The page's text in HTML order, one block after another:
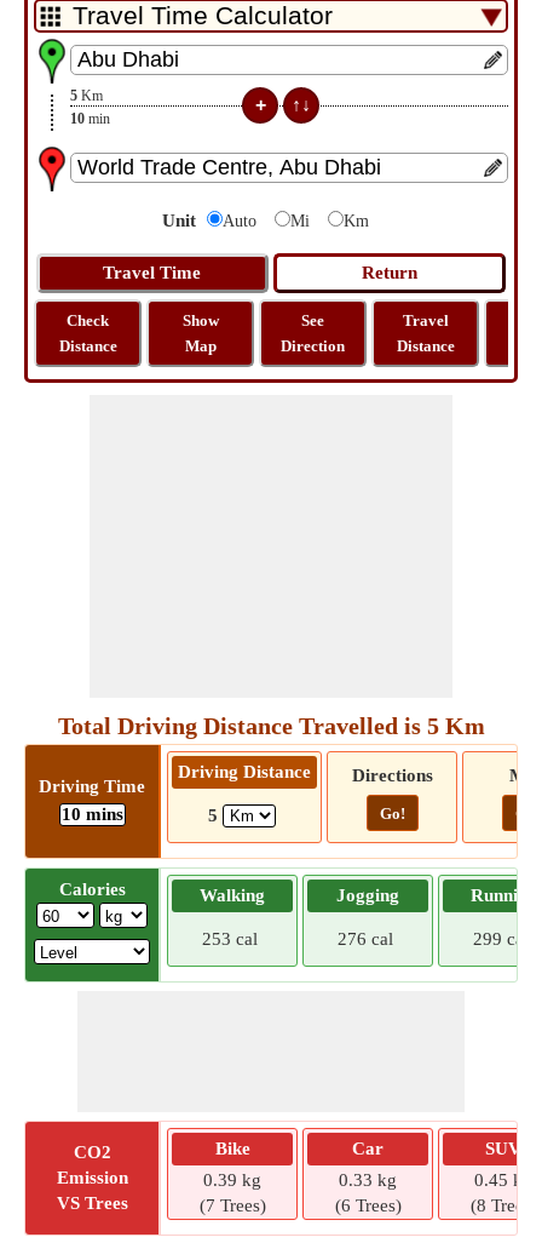
5 Km
10 min
Unit Auto Mi Km
Check
Distance
Show
Map
See
Direction
Travel
Distance
Total Driving Distance Travelled is 5 Km
Driving Time
10 mins
Driving Distance
5
Directions
Go! Go!
Calories Walking
253 cal
Jogging
276 cal
Running
299 cal
CO2
Emission
VS Trees
Bike
0.39 kg
(7 Trees)
Car
0.33 kg
(6 Trees)
SUV
0.45 kg
(8 Trees)